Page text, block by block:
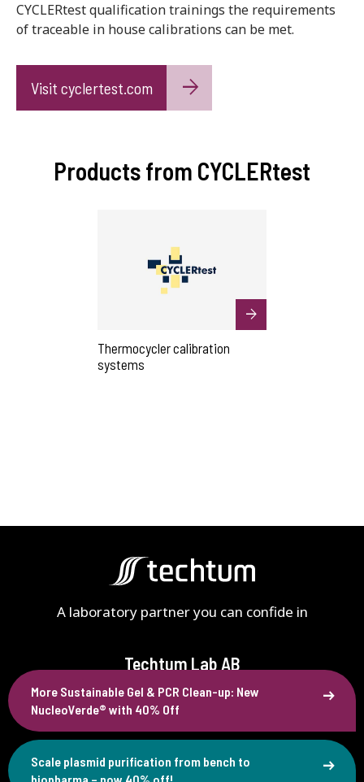
CYCLERtest qualification trainings the requirements
of traceable in house calibrations can be met.
Visit cyclertest.com
Products from CYCLERtest
Thermocycler calibration
systems
A laboratory partner you can confide in
Techtum Lab AB
Västra Finnbodavägen 4B
SE-131 30 Nacka, Sweden
info@techtum.se
More Sustainable Gel & PCR Clean-up: New
NucleoVerde® with 40% Off
Scale plasmid purification from bench to